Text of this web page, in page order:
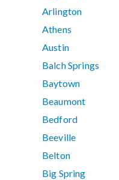
Arlington
Athens
Austin
Balch Springs
Baytown
Beaumont
Bedford
Beeville
Belton
Big Spring